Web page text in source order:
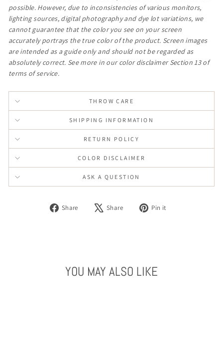
possible. However, due to inconsistencies of various monitors,
lighting sources, digital photography and dye lot variations, we
cannot guarantee that the color you see on your screen
accurately portrays the true color of the product. Screen images
are intended as a guide only and should not be regarded as
absolutely correct. See more in our color disclaimer Section 13 of
terms of service.
THROW CARE
SHIPPING INFORMATION
RETURN POLICY
COLOR DISCLAIMER
ASK A QUESTION
Share
Share Share
Tweet Pin it
YOU MAY ALSO LIKE